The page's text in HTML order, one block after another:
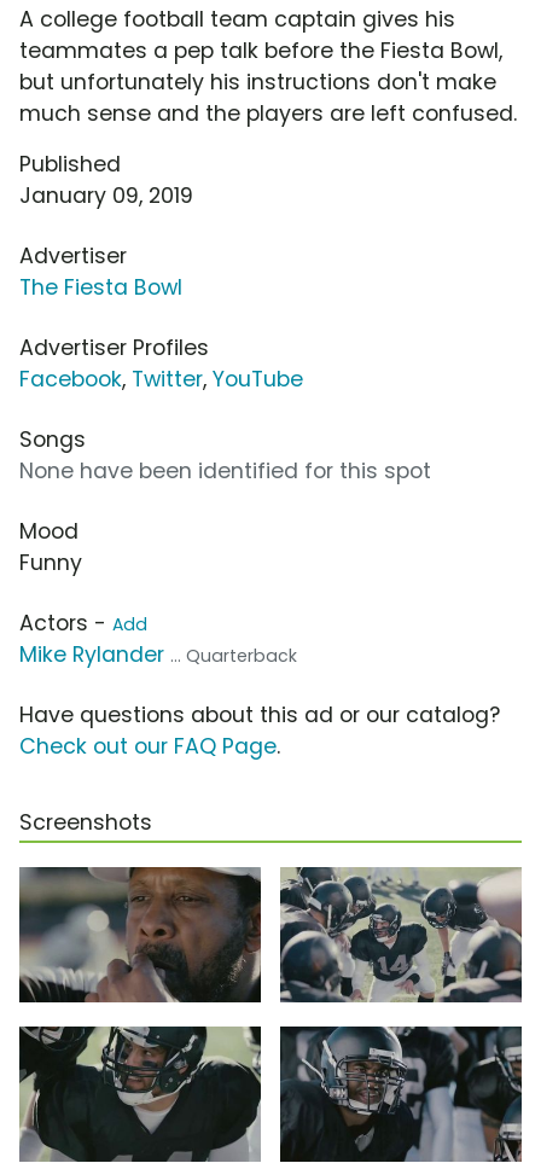
A college football team captain gives his
teammates a pep talk before the Fiesta Bowl,
but unfortunately his instructions don't make
much sense and the players are left confused.
Published
January 09, 2019
Advertiser
The Fiesta Bowl
Advertiser Profiles
Facebook, Twitter, YouTube
Songs
None have been identified for this spot
Mood
Funny
Actors - Add
Mike Rylander ... Quarterback
Have questions about this ad or our catalog?
Check out our FAQ Page.
Screenshots